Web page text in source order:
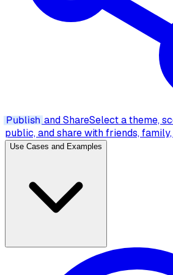
Publish and ShareSelect a theme,
public, and share with friends,
Use Cases and Examples